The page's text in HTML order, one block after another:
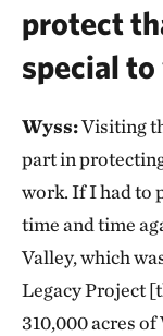
protect
special to
Wyss:Visiting
part in
work. If I had to
time and time
Valley, which
Legacy Project
310,000 acres